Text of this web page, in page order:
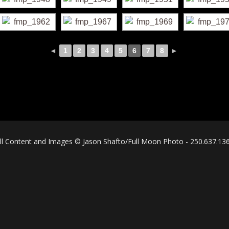
◄ 1 2 3 4 5 6 7 8 ►
Content and Images © Jason Shafto/Full Moon Photo -